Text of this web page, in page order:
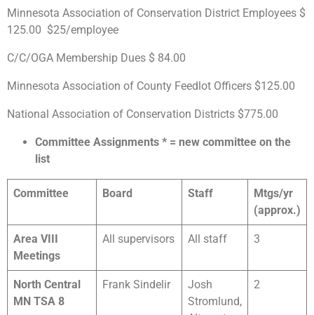
Minnesota Association of Conservation District Employees $
125.00 $25/employee
C/C/OGA Membership Dues $ 84.00
Minnesota Association of County Feedlot Officers $125.00
National Association of Conservation Districts $775.00
Committee Assignments * = new committee on the
list
Committee Board Staff
Mtgs/yr
(approx.)
Area VIII
Meetings
All supervisors All staff 3
North Central
MN TSA 8
Frank Sindelir
Josh
Stromlund,
2